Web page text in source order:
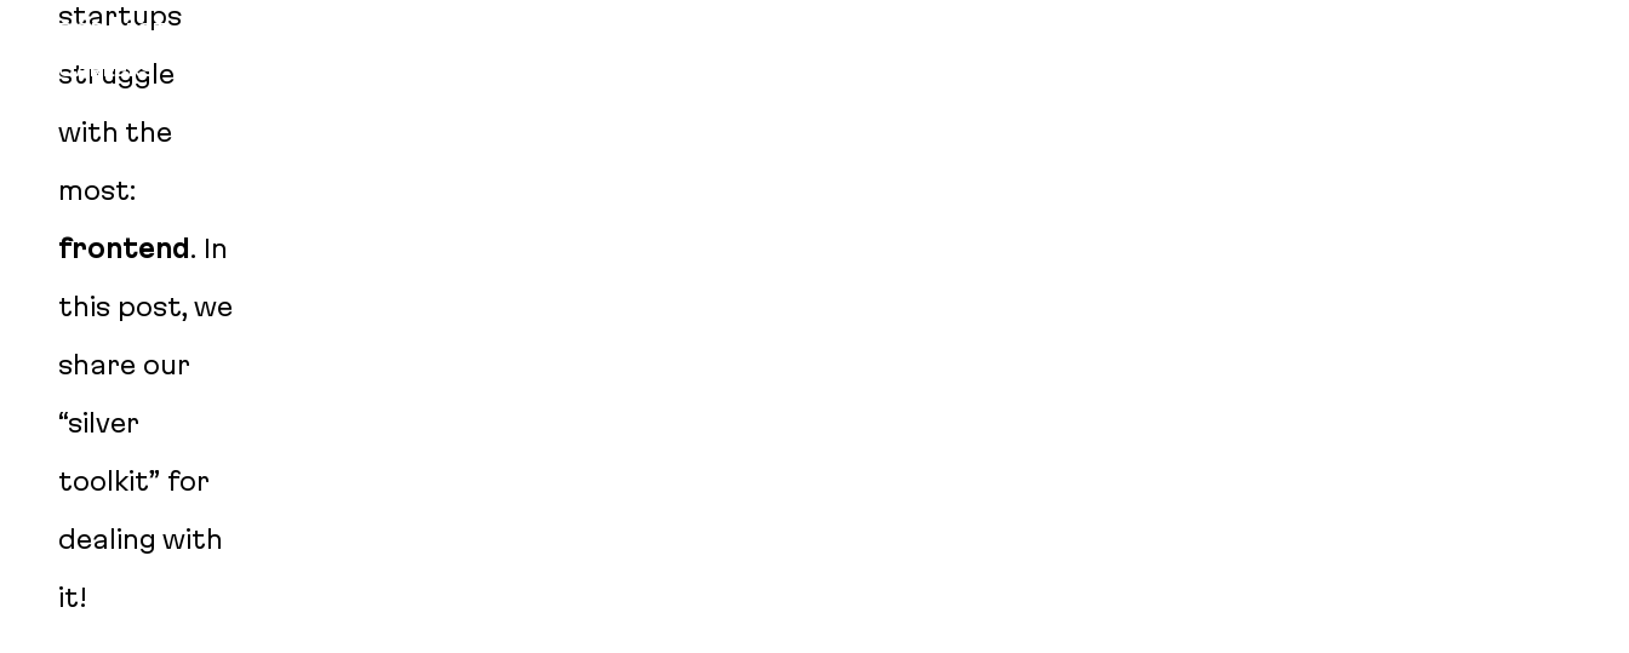
PODCAST
CAREERS
startups
struggle
with the
most:
frontend . In
this post, we
share our
“silver
toolkit” for
dealing with
it!